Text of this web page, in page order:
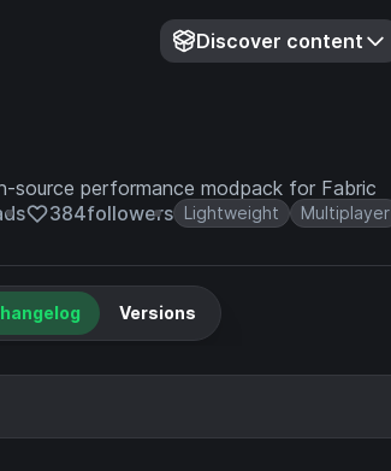
Discover content
source performance modpack for Fabric
384followers Lightweight Multiplayer
Versions